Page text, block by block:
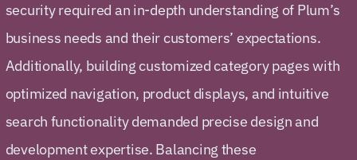
security required an in-depth understanding of Plum’s
business needs and their customers’ expectations.
Additionally, building customized category pages with
optimized navigation, product displays, and intuitive
search functionality demanded precise design and
development expertise. Balancing these